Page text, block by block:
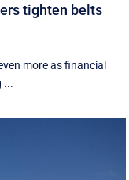
tighten belts
more as financial
...